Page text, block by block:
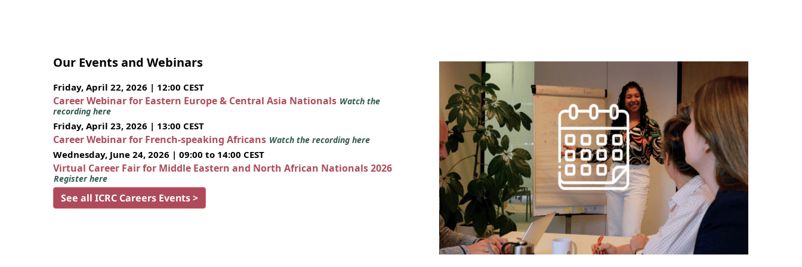
Our Events and Webinars
Friday, April 22, 2026 | 12:00 CEST
Career Webinar for Eastern Europe & Central Asia Nationals Watch the
recording here
Friday, April 23, 2026 | 13:00 CEST
Career Webinar for French-speaking Africans Watch the recording here
Wednesday, June 24, 2026 | 09:00 to 14:00 CEST
Virtual Career Fair for Middle Eastern and North African Nationals 2026
Register here
See all ICRC Careers Events >